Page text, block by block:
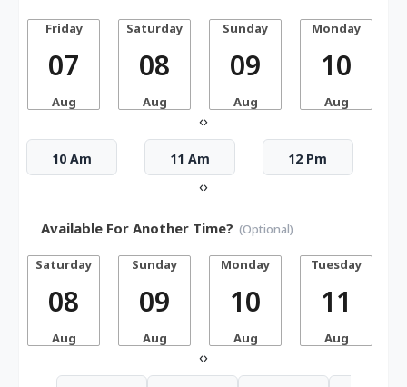
Friday
07
Aug
Saturday
08
Aug
Sunday
09
Aug
Monday
10
Aug
‹›
10 Am 11 Am 12 Pm
‹›
Available For Another Time? (Optional)
Saturday
08
Aug
Sunday
09
Aug
Monday
10
Aug
Tuesday
11
Aug
‹›